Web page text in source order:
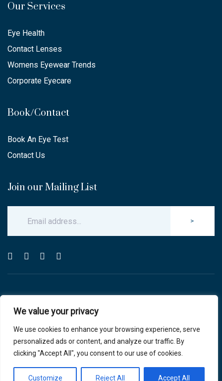
We value your privacy
We use cookies to enhance your browsing experience, serve
personalized ads or content, and analyze our traffic. By
clicking "Accept All", you consent to our use of cookies.
Customize Reject All Accept All
Our Services
Eye Health
Contact Lenses
Womens Eyewear Trends
Corporate Eyecare
Book/Contact
Book An Eye Test
Contact Us
Join our Mailing List
>
All Rights Reserved.
website by blink optician management software
Privacy Policy|Cookie Policy